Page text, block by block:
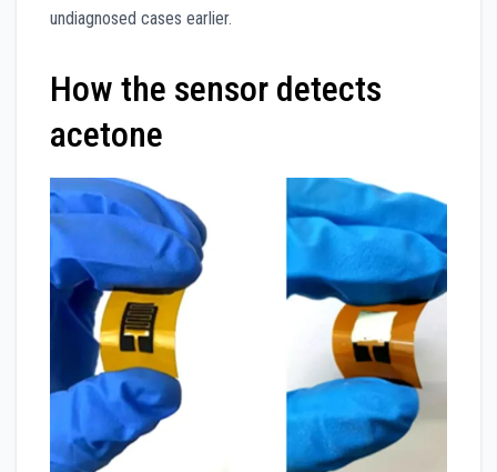
undiagnosed cases earlier.
How the sensor detects
acetone